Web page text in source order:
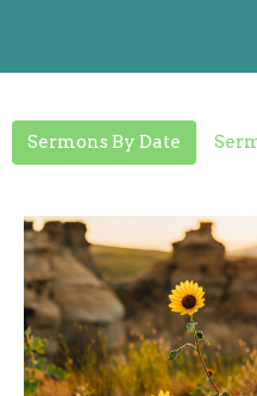
Sermons By Date